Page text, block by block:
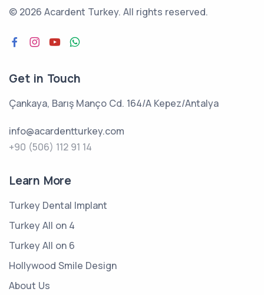
© 2026 Acardent Turkey. All rights reserved.
Get in Touch
Çankaya, Barış Manço Cd. 164/A Kepez/Antalya
info@acardentturkey.com
+90 (506) 112 91 14
Learn More
Turkey Dental Implant
Turkey All on 4
Turkey All on 6
Hollywood Smile Design
About Us